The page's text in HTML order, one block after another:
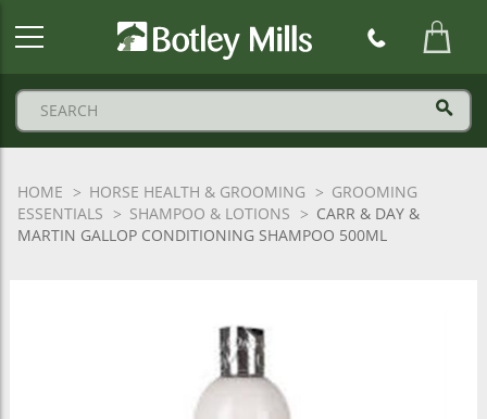
HOME HORSE HEALTH & GROOMING
GROOMING
ESSENTIALS
SHAMPOO & LOTIONS
CARR & DAY &
MARTIN GALLOP CONDITIONING SHAMPOO 500ML